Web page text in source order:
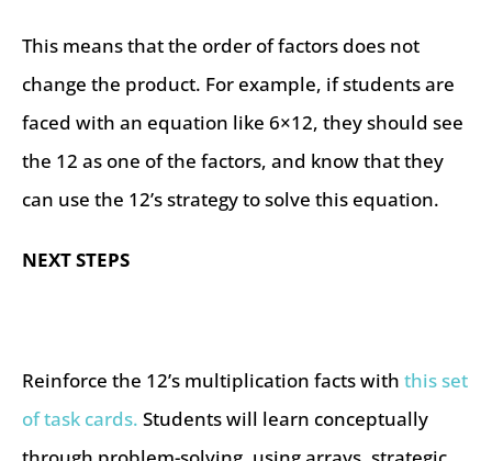
This means that the order of factors does not
change the product. For example, if students are
faced with an equation like 6×12, they should see
the 12 as one of the factors, and know that they
can use the 12’s strategy to solve this equation.
NEXT STEPS
Reinforce the 12’s multiplication facts with this set
of task cards. Students will learn conceptually